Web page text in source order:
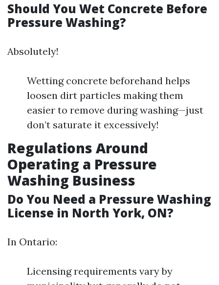
Should You Wet Concrete Before
Pressure Washing?
Absolutely!
Wetting concrete beforehand helps
loosen dirt particles making them
easier to remove during washing—just
don’t saturate it excessively!
Regulations Around
Operating a Pressure
Washing Business
Do You Need a Pressure Washing
License in North York, ON?
In Ontario:
Licensing requirements vary by